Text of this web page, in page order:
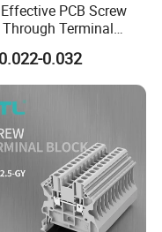
PCB Screw
Through Terminal
Electrical Contact
Phoenix Contact
Connector for
Applications
0.032